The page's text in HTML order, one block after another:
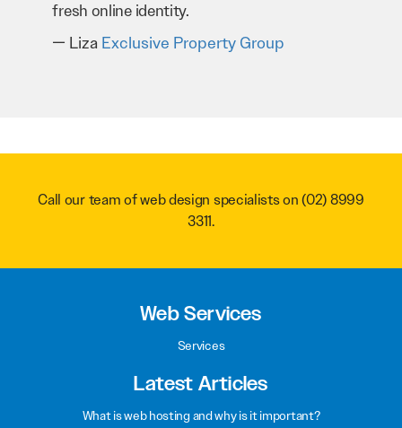
have worked very hard for us and we would
recommend them to anyone.
Call our team of web design specialists on(02) 8999
3311.
Web Services
Services
Latest Articles
What is web hosting and why is it important?